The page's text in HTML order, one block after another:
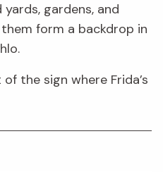
yards, gardens, and
form a backdrop in
the sign where Frida’s